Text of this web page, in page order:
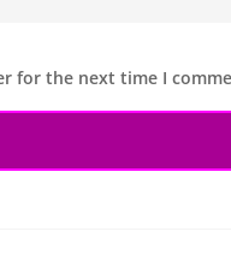
for the next time I